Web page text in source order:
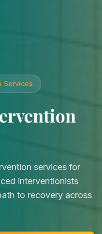
Services
services for
interventionists
to recovery across